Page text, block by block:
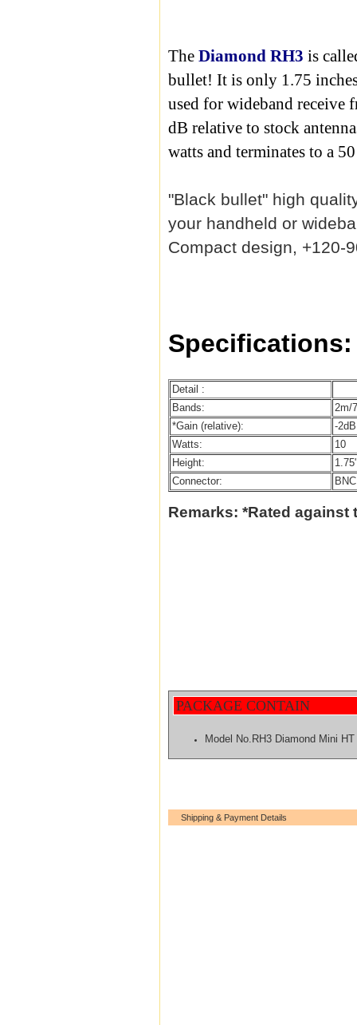
The Diamond RH3 is
bullet! It is only 1.75
used for wideband
dB relative to stock
watts and terminates to a
"Black bullet" high
your handheld or
Compact design, +120-
Specifications:
Detail :
Bands:
2m/
*Gain (relative):
-2dB
Watts:
10
Height:
Connector:
BNC
Remarks: *Rated
PACKAGE CONTAIN
Model No.RH3 Diamond Mini
Shipping & Payment Details